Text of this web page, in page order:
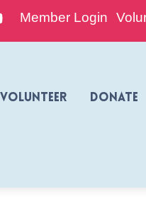
Member Login
Volunteer Donate